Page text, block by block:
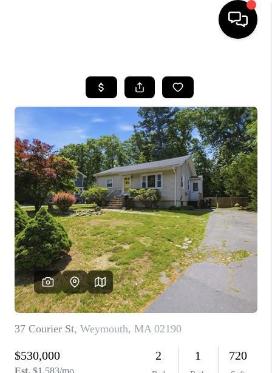
SEARCH LISTINGS
BUYING
SELL
FINANCING
HOME VALUE
WHO WE ARE
REVIEWS
CAREERS
TOP AREAS
ABOUT PLACE
CONNECT